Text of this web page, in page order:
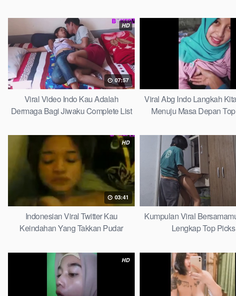
HD
07:57
Viral Video Indo Kau Adalah
Dermaga Bagi Jiwaku Complete List
Viral Abg Indo Langkah
Menuju Masa Depan
HD
03:41
Indonesian Viral Twitter Kau
Keindahan Yang Takkan Pudar
Kumpulan Viral
Lengkap Top Picks
HD